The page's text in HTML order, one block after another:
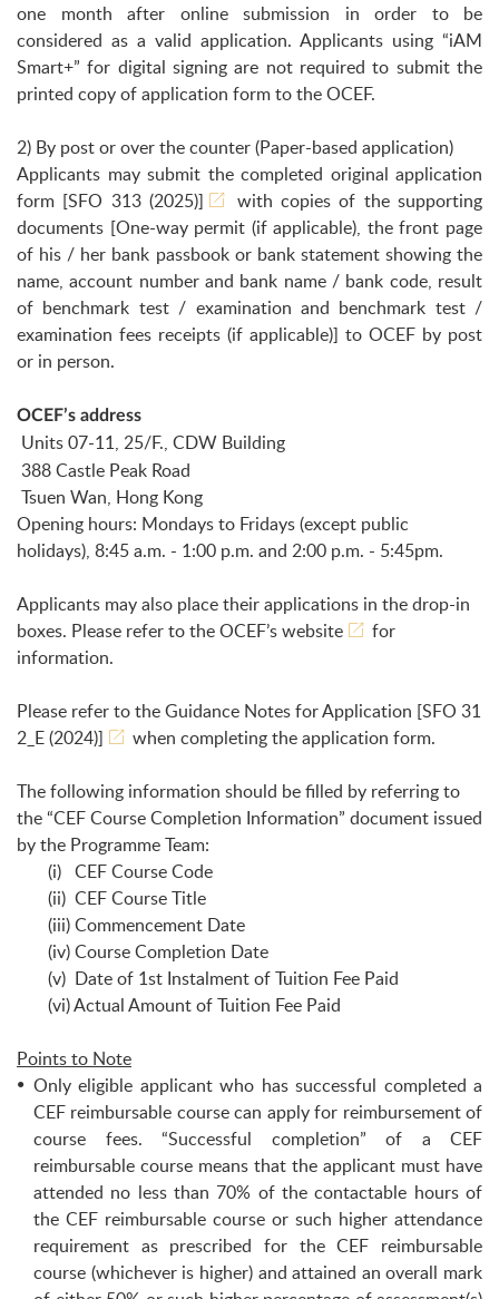
one month after online submission in order to be
considered as a valid application. Applicants using “iAM
Smart+” for digital signing are not required to submit the
printed copy of application form to the OCEF.
2) By post or over the counter (Paper-based application)
Applicants may submit the completed original application
form [SFO 313 (2025)]
with copies of the supporting
documents [One-way permit (if applicable), the front page
of his / her bank passbook or bank statement showing the
name, account number and bank name / bank code, result
of benchmark test / examination and benchmark test /
examination fees receipts (if applicable)] to OCEF by post
or in person.
OCEF’s address
Units 07-11, 25/F., CDW Building
388 Castle Peak Road
Tsuen Wan, Hong Kong
Opening hours: Mondays to Fridays (except public
holidays), 8:45 a.m. - 1:00 p.m. and 2:00 p.m. - 5:45pm.
Applicants may also place their applications in the drop-in
boxes. Please refer to theOCEF’s website
for
information.
Please refer to the Guidance Notes for Application [SFO 31
2_E (2024)]
when completing the application form.
The following information should be filled by referring to
the “CEF Course Completion Information” document issued
by the Programme Team:
(i) CEF Course Code
(ii) CEF Course Title
(iii) Commencement Date
(iv) Course Completion Date
(v) Date of 1st Instalment of Tuition Fee Paid
(vi) Actual Amount of Tuition Fee Paid
Points to Note
Only eligible applicant who has successful completed a
CEF reimbursable course can apply for reimbursement of
course fees. “Successful completion” of a CEF
reimbursable course means that the applicant must have
attended no less than 70% of the contactable hours of
the CEF reimbursable course or such higher attendance
requirement as prescribed for the CEF reimbursable
course (whichever is higher) and attained an overall mark